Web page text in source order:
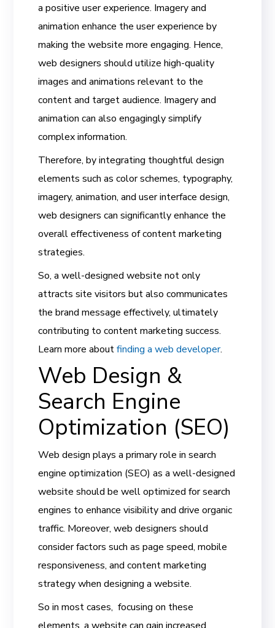
a positive user experience. Imagery and
animation enhance the user experience by
making the website more engaging. Hence,
web designers should utilize high-quality
images and animations relevant to the
content and target audience. Imagery and
animation can also engagingly simplify
complex information.
Therefore, by integrating thoughtful design
elements such as color schemes, typography,
imagery, animation, and user interface design,
web designers can significantly enhance the
overall effectiveness of content marketing
strategies.
So, a well-designed website not only
attracts site visitors but also communicates
the brand message effectively, ultimately
contributing to content marketing success.
Learn more aboutfinding a web developer.
Web Design &
Search Engine
Optimization (SEO)
Web design plays a primary role in search
engine optimization (SEO) as a well-designed
website should be well optimized for search
engines to enhance visibility and drive organic
traffic. Moreover, web designers should
consider factors such as page speed, mobile
responsiveness, and content marketing
strategy when designing a website.
So in most cases, focusing on these